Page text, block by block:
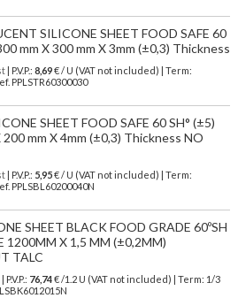
SILICONE SHEET FOOD SAFE 60
mm X 300 mm X 3mm (±0,3) Thickness
| P.V.P.: 8,69€ / U (VAT not included) | Term:
PPLSTR60300030
SHEET FOOD SAFE 60 SH° (±5)
200 mm X 4mm (±0,3) Thickness NO
| P.V.P.: 5,95€ / U (VAT not included) | Term:
PPLSBL60200040N
SHEET BLACK FOOD GRADE 60ºSH
1200MM X 1,5 MM (±0,2MM)
TALC
| P.V.P.: 76,74€/1.2 U (VAT not included)
| Term: 1/3